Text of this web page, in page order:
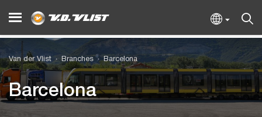
Van der Vlist Branches Barcelona
Barcelona